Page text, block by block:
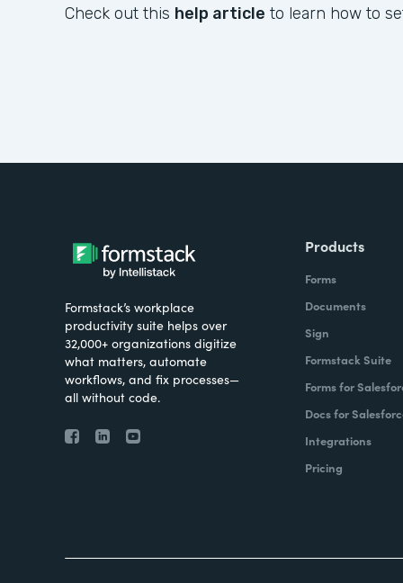
Check out this help article to learn how to
Formstack’s workplace
productivity suite helps over
32,000+ organizations digitize
what matters, automate
workflows, and fix processes—
all without code.
Products
Forms
Documents
Sign
Formstack Suite
Forms for
Docs for
Integrations
Pricing